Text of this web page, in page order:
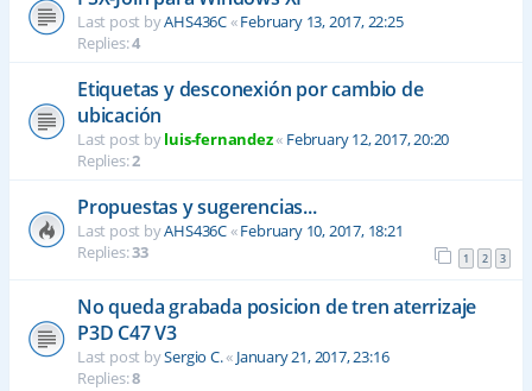
Last post byAHS436C«February 13, 2017, 22:25
Replies:4
Etiquetas y desconexión por cambio de
ubicación
Last post byluis-fernandez« February 12, 2017, 20:20
Replies:2
Propuestas y sugerencias...
Last post byAHS436C«February 10, 2017, 18:21
Replies:33 1 2 3
No queda grabada posicion de tren aterrizaje
P3D C47 V3
Last post bySergio C.« January 21, 2017, 23:16
Replies:8